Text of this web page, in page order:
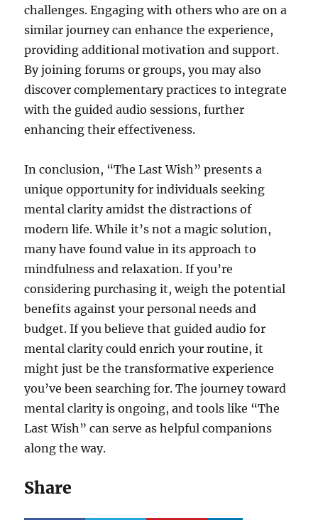
challenges. Engaging with others who are on a
similar journey can enhance the experience,
providing additional motivation and support.
By joining forums or groups, you may also
discover complementary practices to integrate
with the guided audio sessions, further
enhancing their effectiveness.
In conclusion, “The Last Wish” presents a
unique opportunity for individuals seeking
mental clarity amidst the distractions of
modern life. While it’s not a magic solution,
many have found value in its approach to
mindfulness and relaxation. If you’re
considering purchasing it, weigh the potential
benefits against your personal needs and
budget. If you believe that guided audio for
mental clarity could enrich your routine, it
might just be the transformative experience
you’ve been searching for. The journey toward
mental clarity is ongoing, and tools like “The
Last Wish” can serve as helpful companions
along the way.
Share